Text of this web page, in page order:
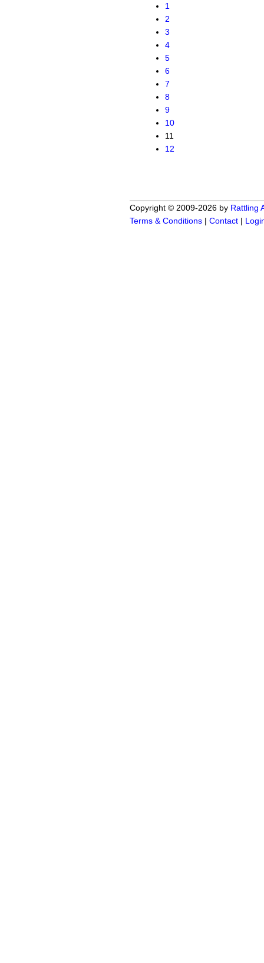
1
2
3
4
5
6
7
8
9
10
11
12
Copyright © 2009-2026 by Rattling
Terms & Conditions | Contact |